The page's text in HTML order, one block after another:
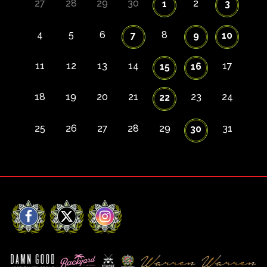
27 28 29 30 1 2 3
4 5 6 7 8 9 10
11 12 13 14 15 16 17
18 19 20 21 22 23 24
25 26 27 28 29 30 31
Facebook
X Instagram